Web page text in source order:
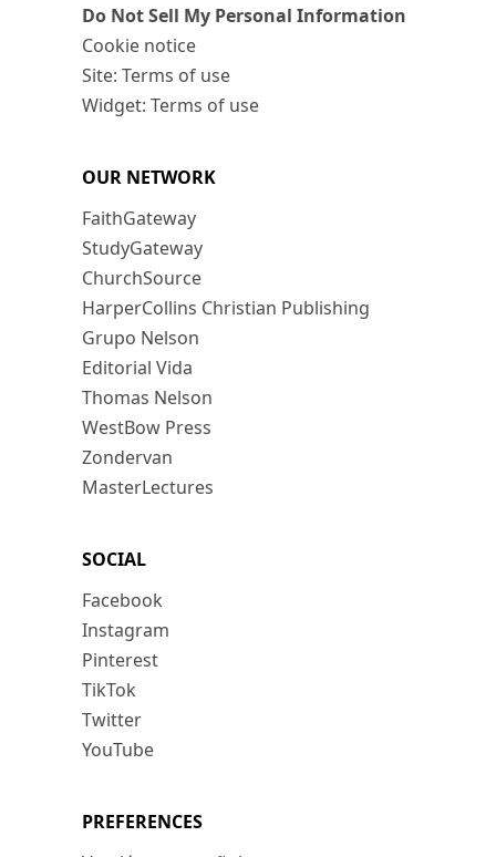
Do Not Sell My Personal Information
Cookie notice
Site: Terms of use
Widget: Terms of use
OUR NETWORK
FaithGateway
StudyGateway
ChurchSource
HarperCollins Christian Publishing
Grupo Nelson
Editorial Vida
Thomas Nelson
WestBow Press
Zondervan
MasterLectures
SOCIAL
Facebook
Instagram
Pinterest
TikTok
Twitter
YouTube
PREFERENCES